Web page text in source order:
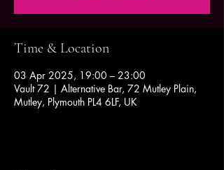
Time & Location
03 Apr 2025, 19:00 – 23:00
Vault 72 | Alternative Bar, 72 Mutley Plain,
Mutley, Plymouth PL4 6LF, UK